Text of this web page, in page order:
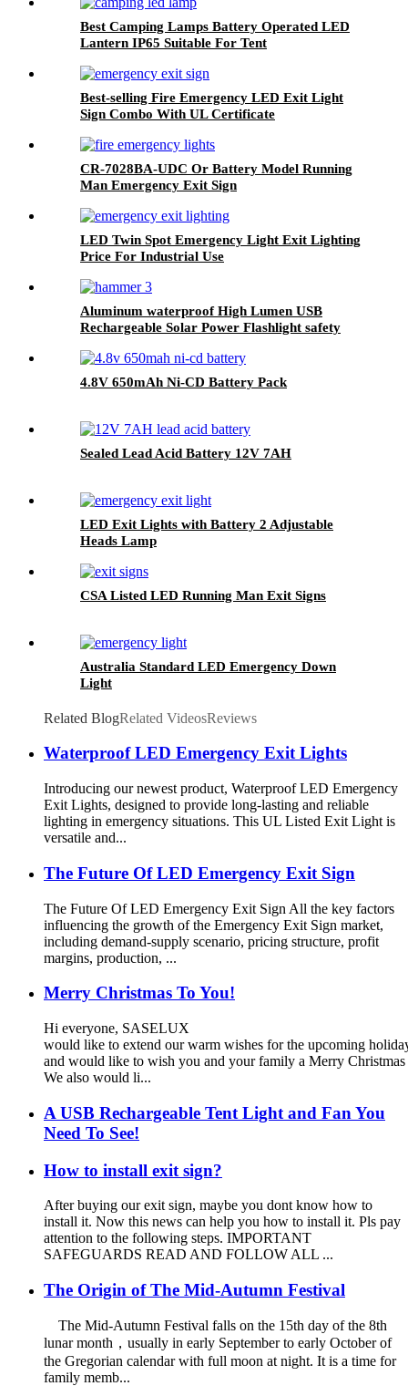
Best Camping Lamps Battery Operated LED
Lantern IP65 Suitable For Tent
Best-selling Fire Emergency LED Exit Light
Sign Combo With UL Certificate
CR-7028BA-UDC Or Battery Model Running
Man Emergency Exit Sign
LED Twin Spot Emergency Light Exit Lighting
Price For Industrial Use
Aluminum waterproof High Lumen USB
Rechargeable Solar Power Flashlight safety
4.8V 650mAh Ni-CD Battery Pack
Sealed Lead Acid Battery 12V 7AH
LED Exit Lights with Battery 2 Adjustable
Heads Lamp
CSA Listed LED Running Man Exit Signs
Australia Standard LED Emergency Down
Light
Related BlogRelated VideosReviews
Waterproof LED Emergency Exit Lights
Introducing our newest product, Waterproof LED Emergency
Exit Lights, designed to provide long-lasting and reliable
lighting in emergency situations. This UL Listed Exit Light is
versatile and...
The Future Of LED Emergency Exit Sign
The Future Of LED Emergency Exit Sign All the key factors
influencing the growth of the Emergency Exit Sign market,
including demand-supply scenario, pricing structure, profit
margins, production, ...
Merry Christmas To You!
Hi everyone, SASELUX
would like to extend our warm wishes for the upcoming
and would like to wish you and your family a Merry
We also would li...
A USB Rechargeable Tent Light and Fan You
Need To See!
How to install exit sign?
After buying our exit sign, maybe you dont know how to
install it. Now this news can help you how to install it. Pls pay
attention to the following steps. IMPORTANT
SAFEGUARDS READ AND FOLLOW ALL ...
The Origin of The Mid-Autumn Festival
The Mid-Autumn Festival falls on the 15th day of the 8th
lunar month，usually in early September to early October of
the Gregorian calendar with full moon at night. It is a time for
family memb...